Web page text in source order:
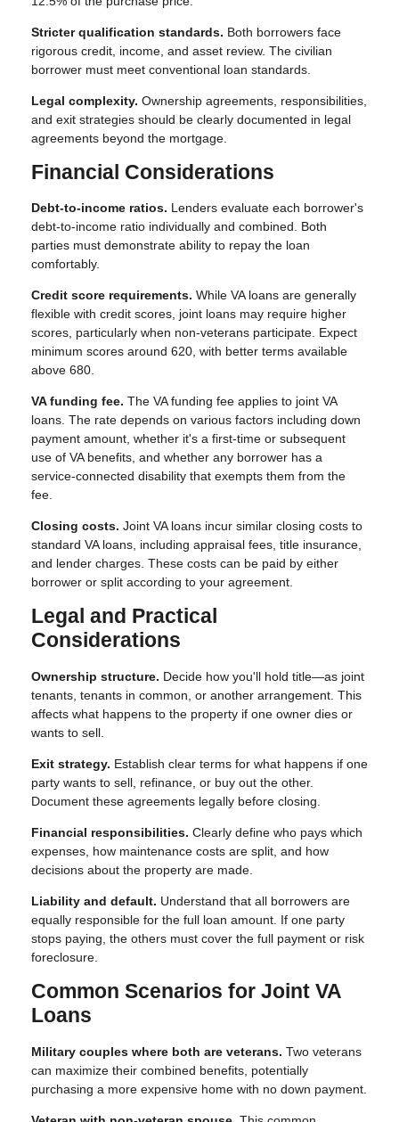
Stricter qualification standards. Both borrowers face
rigorous credit, income, and asset review. The civilian
borrower must meet conventional loan standards.
Legal complexity. Ownership agreements, responsibilities,
and exit strategies should be clearly documented in legal
agreements beyond the mortgage.
Financial Considerations
Debt-to-income ratios. Lenders evaluate each borrower's
debt-to-income ratio individually and combined. Both
parties must demonstrate ability to repay the loan
comfortably.
Credit score requirements. While VA loans are generally
flexible with credit scores, joint loans may require higher
scores, particularly when non-veterans participate. Expect
minimum scores around 620, with better terms available
above 680.
VA funding fee. The VA funding fee applies to joint VA
loans. The rate depends on various factors including down
payment amount, whether it's a first-time or subsequent
use of VA benefits, and whether any borrower has a
service-connected disability that exempts them from the
fee.
Closing costs. Joint VA loans incur similar closing costs to
standard VA loans, including appraisal fees, title insurance,
and lender charges. These costs can be paid by either
borrower or split according to your agreement.
Legal and Practical
Considerations
Ownership structure. Decide how you'll hold title—as joint
tenants, tenants in common, or another arrangement. This
affects what happens to the property if one owner dies or
wants to sell.
Exit strategy. Establish clear terms for what happens if one
party wants to sell, refinance, or buy out the other.
Document these agreements legally before closing.
Financial responsibilities. Clearly define who pays which
expenses, how maintenance costs are split, and how
decisions about the property are made.
Liability and default. Understand that all borrowers are
equally responsible for the full loan amount. If one party
stops paying, the others must cover the full payment or risk
foreclosure.
Common Scenarios for Joint VA
Loans
Military couples where both are veterans. Two veterans
can maximize their combined benefits, potentially
purchasing a more expensive home with no down payment.